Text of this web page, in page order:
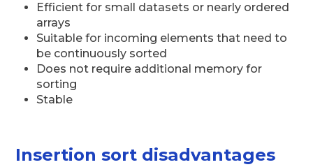
Efficient for small datasets or nearly ordered
arrays
Suitable for incoming elements that need to
be continuously sorted
Does not require additional memory for
sorting
Stable
Insertion sort disadvantages